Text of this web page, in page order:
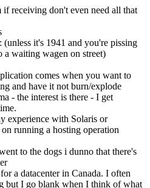
if receiving don't even need all that
(unless it's 1941 and you're pissing
a waiting wagen on street)
comes when you want to
and have it not burn/explode
- the interest is there - I get
experience with Solaris or
running a hosting operation
to the dogs i dunno that there's
a datacenter in Canada. I often
but I go blank when I think of what